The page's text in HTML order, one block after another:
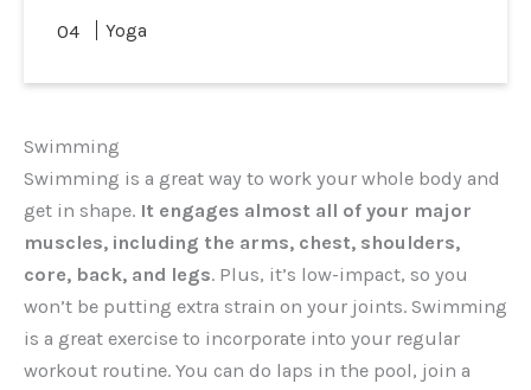
Yoga
Swimming
Swimming is a great way to work your whole body and
get in shape. It engages almost all of your major
muscles, including the arms, chest, shoulders,
core, back, and legs. Plus, it’s low-impact, so you
won’t be putting extra strain on your joints. Swimming
is a great exercise to incorporate into your regular
workout routine. You can do laps in the pool, join a